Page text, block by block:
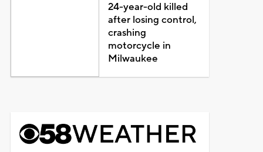
24-year-old killed
after losing control,
crashing
motorcycle in
Milwaukee